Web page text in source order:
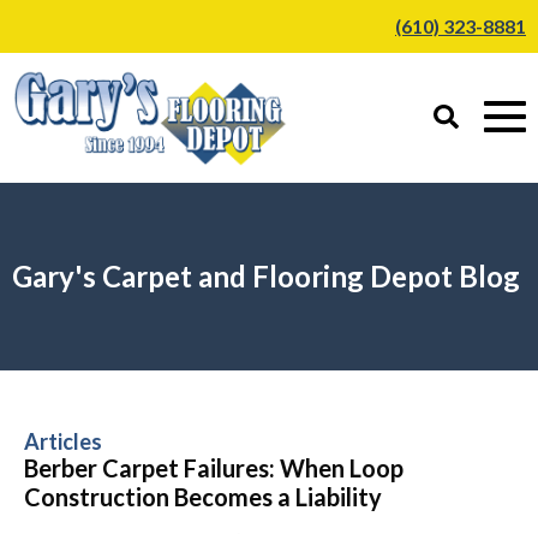
(610) 323-8881
Gary's Carpet and Flooring Depot Blog
Articles
Berber Carpet Failures: When Loop
Construction Becomes a Liability